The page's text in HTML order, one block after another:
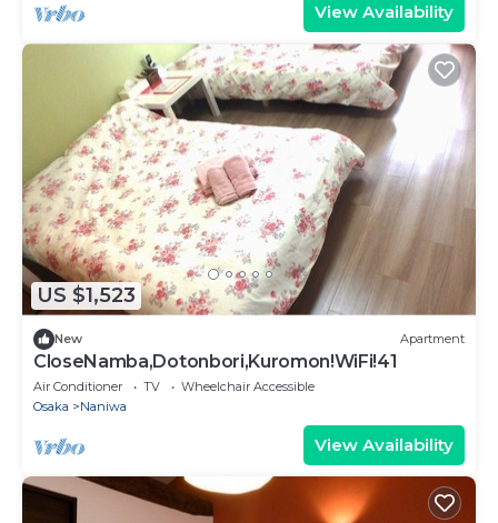
View Availability
US $1,523
New Apartment
CloseNamba,Dotonbori,Kuromon!WiFi!41
Air Conditioner TV
Wheelchair Accessible
Osaka
Naniwa
View Availability